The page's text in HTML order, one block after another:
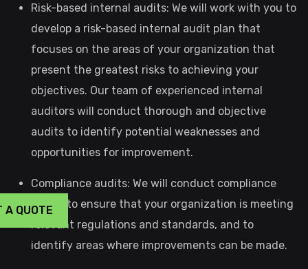
Risk-based internal audits: We will work with you to
develop a risk-based internal audit plan that
focuses on the areas of your organization that
present the greatest risks to achieving your
objectives. Our team of experienced internal
auditors will conduct thorough and objective
audits to identify potential weaknesses and
opportunities for improvement.
Compliance audits: We will conduct compliance
audits to ensure that your organization is meeting
relevant regulations and standards, and to
identify areas where improvements can be made.
A QUOTE